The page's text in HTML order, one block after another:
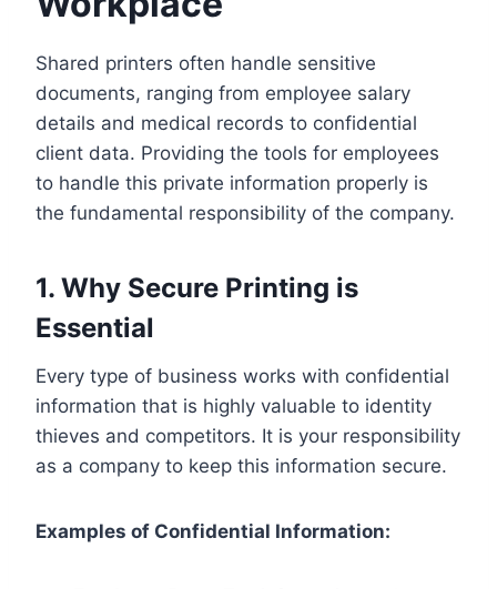
Shared printers often handle sensitive
documents, ranging from employee salary
details and medical records to confidential
client data. Providing the tools for employees
to handle this private information properly is
the fundamental responsibility of the company.
1. Why Secure Printing is
Essential
Every type of business works with confidential
information that is highly valuable to identity
thieves and competitors. It is your responsibility
as a company to keep this information secure.
Examples of Confidential Information: